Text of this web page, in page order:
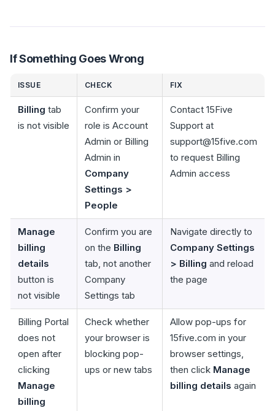
If Something Goes Wrong
ISSUE CHECK FIX
Billing tab
is not visible
Confirm your
role is Account
Admin or Billing
Admin in
Company
Settings >
People
Contact 15Five
Support at
support@15five.com
to request Billing
Admin access
Manage
billing
details
button is
not visible
Confirm you are
on the Billing
tab, not another
Company
Settings tab
Navigate directly to
Company Settings
> Billing and reload
the page
Billing Portal
does not
open after
clicking
Manage
billing
Check whether
your browser is
blocking pop-
ups or new tabs
Allow pop-ups for
15five.com in your
browser settings,
then click Manage
billing details again